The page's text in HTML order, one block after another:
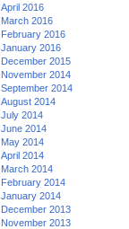
April 2016
March 2016
February 2016
January 2016
December 2015
November 2014
September 2014
August 2014
July 2014
June 2014
May 2014
April 2014
March 2014
February 2014
January 2014
December 2013
November 2013